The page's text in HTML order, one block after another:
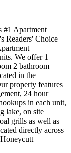
#1 Apartment
Readers' Choice
We offer 1
2 bathroom
in the
property features
24 hour
in each unit,
lake, on site
grills as well as
directly across